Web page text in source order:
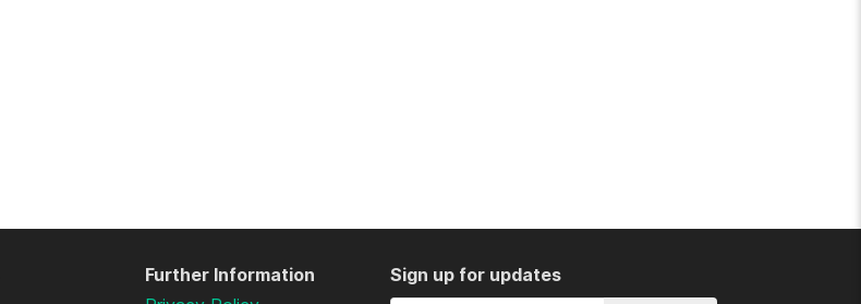
Further Information
Sign up for updates